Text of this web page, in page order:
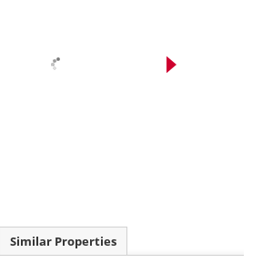
Similar Properties